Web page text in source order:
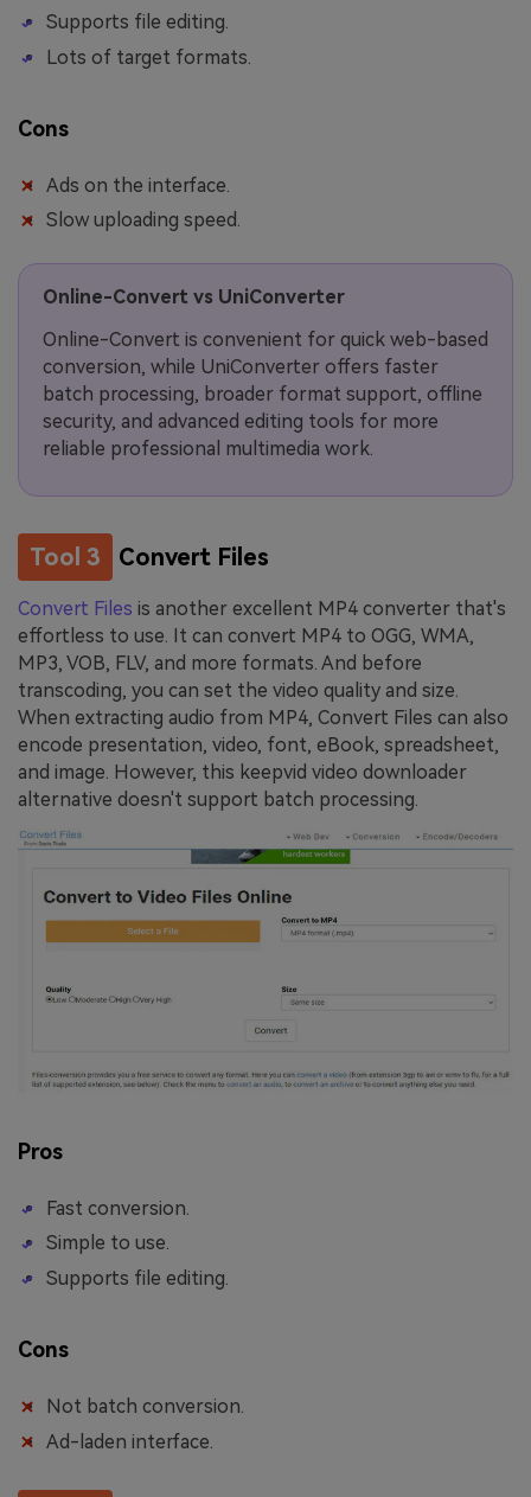
Supports file editing.
Lots of target formats.
Cons
Ads on the interface.
Slow uploading speed.
Online-Convert vs UniConverter
Online-Convert is convenient for quick web-based
conversion, while UniConverter offers faster
batch processing, broader format support, offline
security, and advanced editing tools for more
reliable professional multimedia work.
Tool 3 Convert Files
Convert Files is another excellent MP4 converter that's
effortless to use. It can convert MP4 to OGG, WMA,
MP3, VOB, FLV, and more formats. And before
transcoding, you can set the video quality and size.
When extracting audio from MP4, Convert Files can also
encode presentation, video, font, eBook, spreadsheet,
and image. However, this keepvid video downloader
alternative doesn't support batch processing.
Pros
Fast conversion.
Simple to use.
Supports file editing.
Cons
Not batch conversion.
Ad-laden interface.